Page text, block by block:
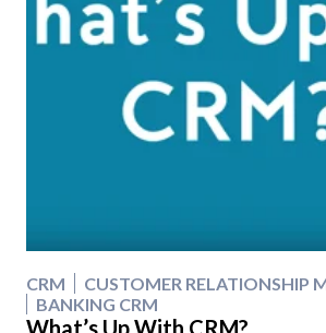
CRM
CUSTOMER RELATIONSHIP
BANKING CRM